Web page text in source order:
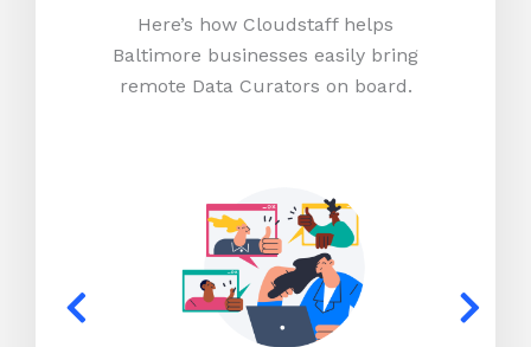
Here’s how Cloudstaff helps
Baltimore businesses easily bring
remote Data Curators on board.